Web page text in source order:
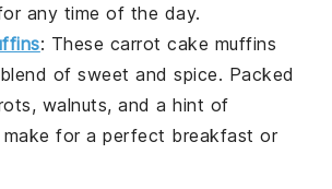
any time of the day.
: These carrot cake muffins
of sweet and spice. Packed
, walnuts, and a hint of
for a perfect breakfast or